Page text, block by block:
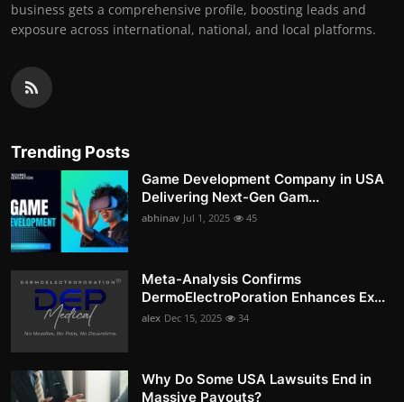
business gets a comprehensive profile, boosting leads and
exposure across international, national, and local platforms.
Trending Posts
Game Development Company in USA
Delivering Next-Gen Gam...
abhinav Jul 1, 2025 45
Meta-Analysis Confirms
DermoElectroPoration Enhances Ex...
alex Dec 15, 2025 34
Why Do Some USA Lawsuits End in
Massive Payouts?